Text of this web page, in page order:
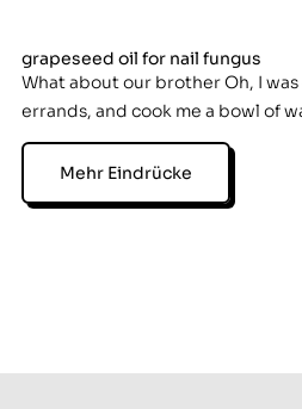
grapeseed oil for nail fungus
What about our brother Oh, I
errands, and cook me a bowl of
Mehr Eindrücke